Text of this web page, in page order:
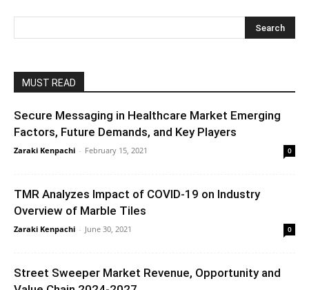
MUST READ
Secure Messaging in Healthcare Market Emerging
Factors, Future Demands, and Key Players
Zaraki Kenpachi - February 15, 2021 0
TMR Analyzes Impact of COVID-19 on Industry
Overview of Marble Tiles
Zaraki Kenpachi - June 30, 2021 0
Street Sweeper Market Revenue, Opportunity and